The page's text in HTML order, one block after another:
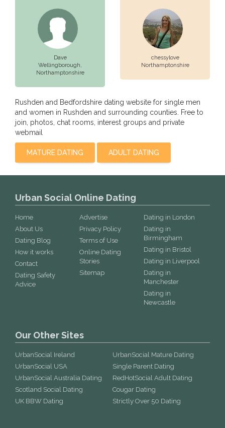
Dave
Wellingborough,
Northamptonshire
chessylove
Northamptonshire
Rushden and Bedfordshire dating website for single men
and women in Rushden and surrounding counties. Free to
join, photos, chat rooms, interest groups and private
webmail
MATURE DATING ADULT DATING
Urban Social Online Dating
Home
About Us
Dating Blog
How it works
Contact
Dating Safety
Advice
Advertise
Privacy Policy
Terms of Use
Online Dating
Stories
Sitemap
Dating in London
Dating in
Birmingham
Dating in Bristol
Dating in Liverpool
Dating in
Manchester
Dating in
Newcastle
Our Other Sites
UrbanSocial Ireland
UrbanSocial USA
UrbanSocial Australia Dating
Scotland Social Dating
UK BBW Dating
UrbanSocial Mature Dating
Single Parent Dating
RedHotSocial Adult Dating
Cougar Dating
Strictly Over 50 Dating